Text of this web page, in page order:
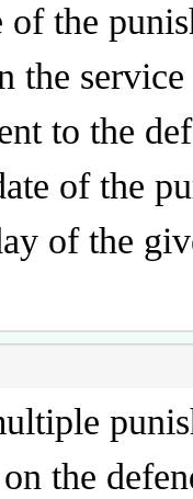
of the
the
to the
of the
of the
the